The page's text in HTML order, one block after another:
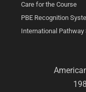
Care for the Course
PBE Recognition
International Pathway